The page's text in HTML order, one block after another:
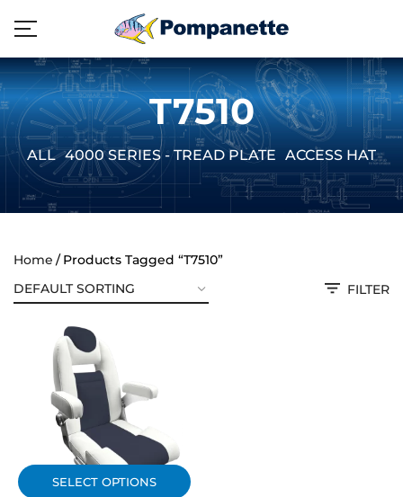
T7510
ALL 4000 SERIES - TREAD PLATE ACCESS
Home
Products Tagged “T7510”
FILTER
SELECT OPTIONS